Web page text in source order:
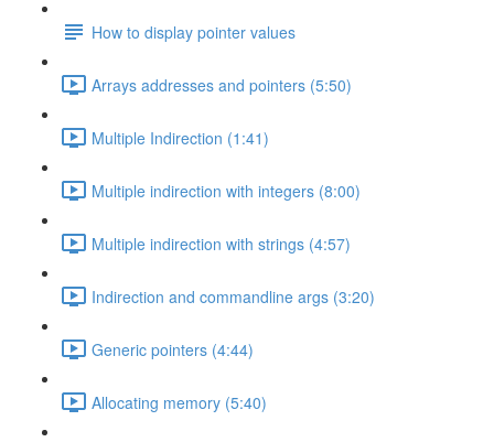
How to display pointer values
Arrays addresses and pointers (5:50)
Multiple Indirection (1:41)
Multiple indirection with integers (8:00)
Multiple indirection with strings (4:57)
Indirection and commandline args (3:20)
Generic pointers (4:44)
Allocating memory (5:40)